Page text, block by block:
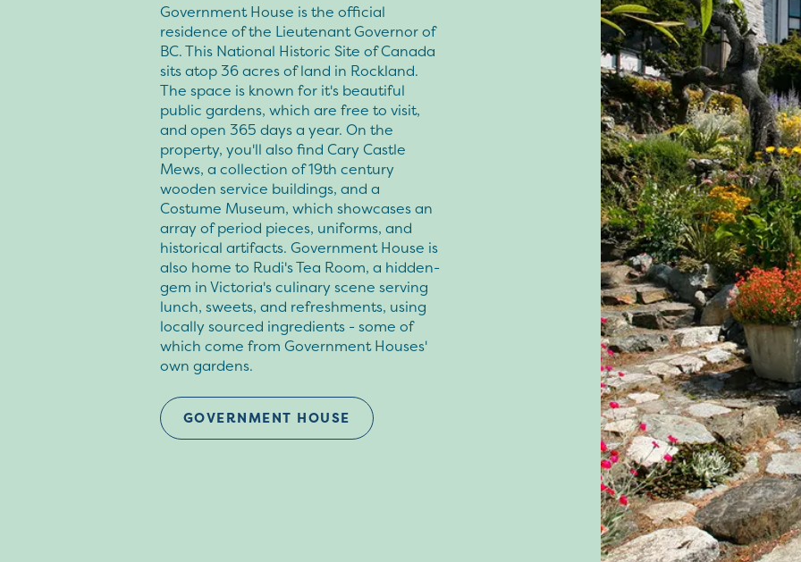
Government House is the official
residence of the Lieutenant Governor of
BC. This National Historic Site of Canada
sits atop 36 acres of land in Rockland.
The space is known for it's beautiful
public gardens, which are free to visit,
and open 365 days a year. On the
property, you'll also find Cary Castle
Mews, a collection of 19th century
wooden service buildings, and a
Costume Museum, which showcases an
array of period pieces, uniforms, and
historical artifacts. Government House is
also home to Rudi's Tea Room, a hidden-
gem in Victoria's culinary scene serving
lunch, sweets, and refreshments, using
locally sourced ingredients - some of
which come from Government Houses'
own gardens.
GOVERNMENT HOUSE